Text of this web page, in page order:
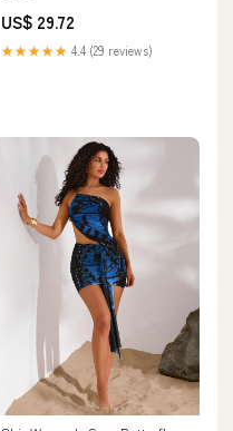
US$ 29.72
★★★★★ 4.4 (29 reviews)